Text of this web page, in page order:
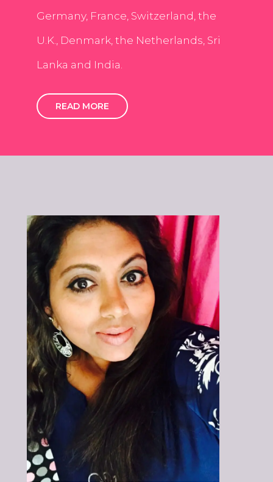
Germany, France, Switzerland, the
U.K., Denmark, the Netherlands, Sri
Lanka and India.
READ MORE